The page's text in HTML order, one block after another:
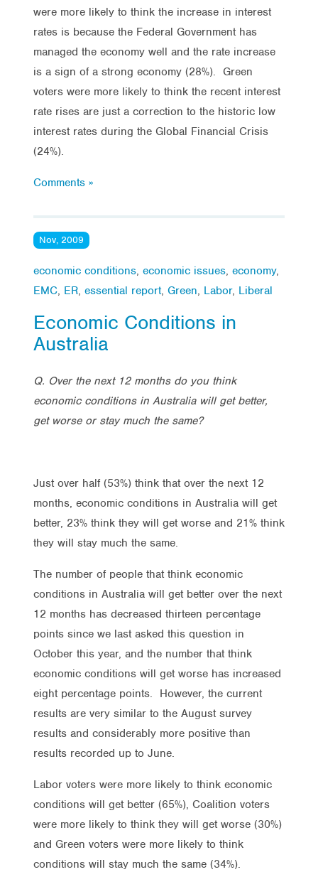
were more likely to think the increase in interest
rates is because the Federal Government has
managed the economy well and the rate increase
is a sign of a strong economy (28%). Green
voters were more likely to think the recent interest
rate rises are just a correction to the historic low
interest rates during the Global Financial Crisis
(24%).
Comments »
Nov, 2009
economic conditions, economic issues, economy,
EMC, ER, essential report, Green, Labor, Liberal
Economic Conditions in
Australia
Q. Over the next 12 months do you think
economic conditions in Australia will get better,
get worse or stay much the same?
Just over half (53%) think that over the next 12
months, economic conditions in Australia will get
better, 23% think they will get worse and 21% think
they will stay much the same.
The number of people that think economic
conditions in Australia will get better over the next
12 months has decreased thirteen percentage
points since we last asked this question in
October this year, and the number that think
economic conditions will get worse has increased
eight percentage points. However, the current
results are very similar to the August survey
results and considerably more positive than
results recorded up to June.
Labor voters were more likely to think economic
conditions will get better (65%), Coalition voters
were more likely to think they will get worse (30%)
and Green voters were more likely to think
conditions will stay much the same (34%).